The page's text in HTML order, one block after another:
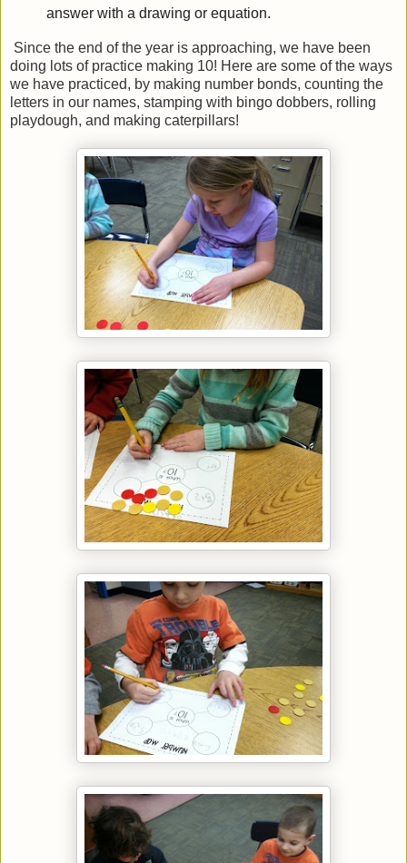
answer with a drawing or equation.
Since the end of the year is approaching, we have been
doing lots of practice making 10! Here are some of the ways
we have practiced, by making number bonds, counting the
letters in our names, stamping with bingo dobbers, rolling
playdough, and making caterpillars!